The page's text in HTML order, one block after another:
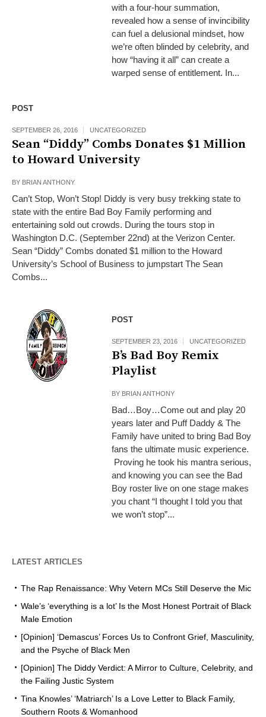
with a four-hour summation,
revealed how a sense of invincibility
can fuel a delusional mindset, how
we’re often blinded by celebrity, and
how “having it all” can create a
warped sense of entitlement. In...
POST
SEPTEMBER 26, 2016 UNCATEGORIZED
Sean “Diddy” Combs Donates $1 Million
to Howard University
BY BRIAN ANTHONY
Can’t Stop, Won’t Stop! Diddy is very busy trekking state to
state with the entire Bad Boy Family performing and
entertaining sold out crowds. During the tours stop in
Washington D.C. (September 22nd) at the Verizon Center.
Sean “Diddy” Combs donated $1 million to the Howard
University’s School of Business to jumpstart The Sean
Combs...
POST
SEPTEMBER 23, 2016 UNCATEGORIZED
B’s Bad Boy Remix
Playlist
BY BRIAN ANTHONY
Bad…Boy…Come out and play 20
years later and Puff Daddy & The
Family have united to bring Bad Boy
fans the ultimate music experience.
Proving he took his mantra serious,
and knowing you can see the Bad
Boy roster live on one stage makes
you chant “I thought I told you that
we won’t stop”...
LATEST ARTICLES
The Rap Renaissance: Why Vetern MCs Still Deserve the Mic
Wale’s ‘everything is a lot’ Is the Most Honest Portrait of Black
Male Emotion
[Opinion] ‘Demascus’ Forces Us to Confront Grief, Masculinity,
and the Psyche of Black Men
[Opinion] The Diddy Verdict: A Mirror to Culture, Celebrity, and
the Failing Justic System
Tina Knowles’ ‘Matriarch’ Is a Love Letter to Black Family,
Southern Roots & Womanhood